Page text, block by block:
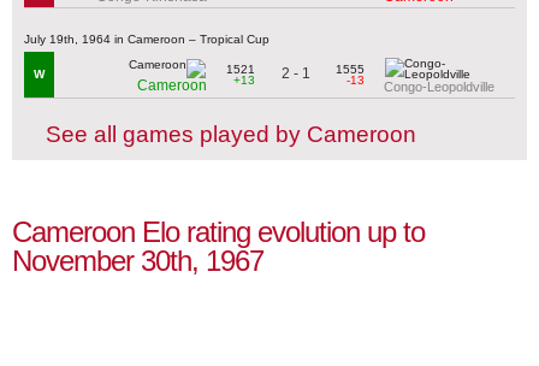
July 19th, 1964 in Cameroon – Tropical Cup
W
Cameroon
1521
+13
2 - 1
1555
-13
Congo-Leopoldville
See all games played by Cameroon
Cameroon Elo rating evolution up to
November 30th, 1967